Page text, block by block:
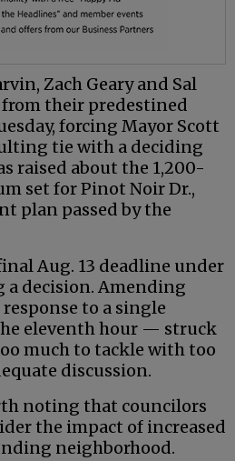
Zach Geary and Sal
their predestined
forcing Mayor Scott
tie with a deciding
raised about the 1,200-
set for Pinot Noir Dr.,
plan passed by the
Aug. 13 deadline under
a decision. Amending
to a single
eleventh hour — struck
much to tackle with too
discussion.
noting that councilors
the impact of increased
neighborhood.